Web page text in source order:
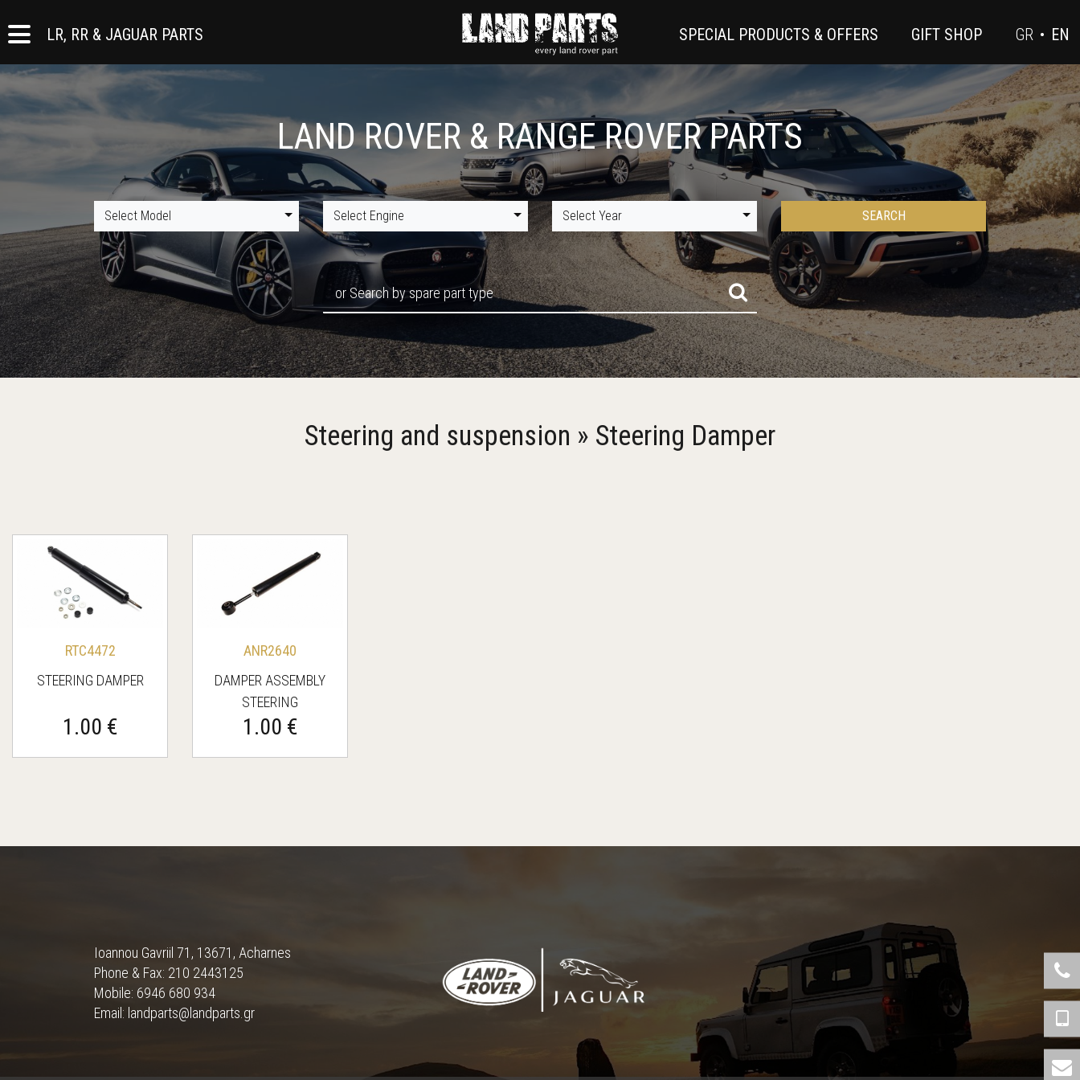
LR, RR & JAGUAR PARTS SPECIAL PRODUCTS & OFFERS GIFT SHOP GR • EN
LAND ROVER & RANGE ROVER PARTS
Select Model Select Engine Select Year SEARCH
or Search by spare part type
Steering and suspension » Steering Damper
RTC4472
STEERING DAMPER
1.00 €
ANR2640
DAMPER ASSEMBLY
STEERING
1.00 €
Ioannou Gavriil 71, 13671, Acharnes
Phone & Fax: 210 2443125
Mobile: 6946 680 934
Email: landparts@landparts.gr